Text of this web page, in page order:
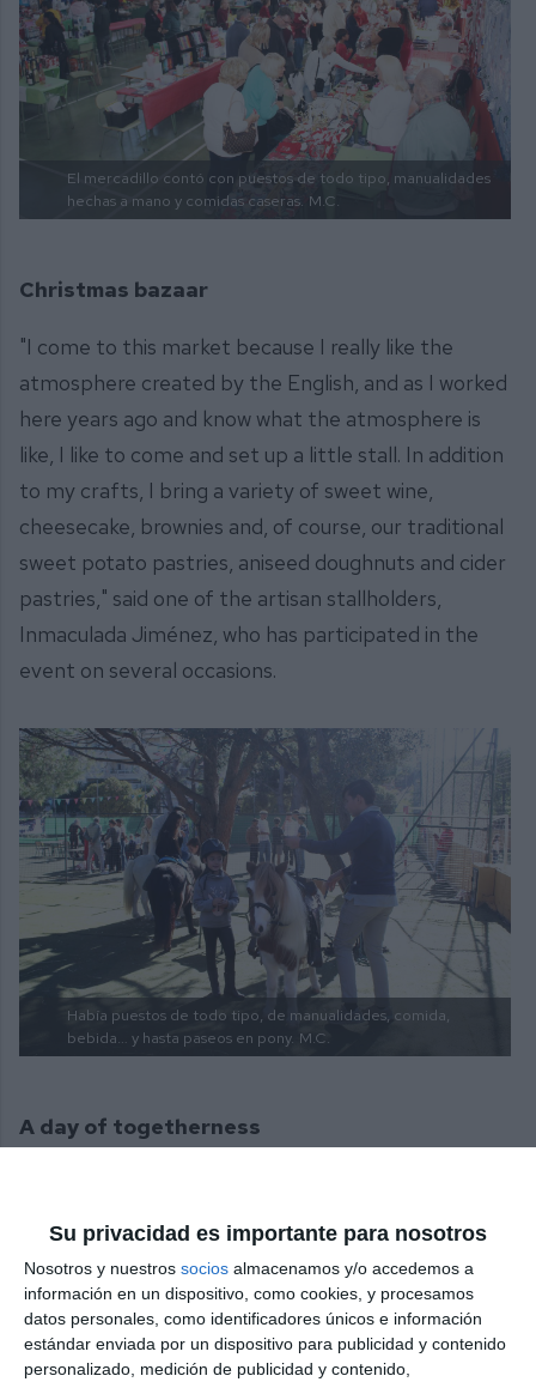
Su privacidad es importante para nosotros
Nosotros y nuestros socios almacenamos y/o accedemos a
información en un dispositivo, como cookies, y procesamos
datos personales, como identificadores únicos e información
estándar enviada por un dispositivo para publicidad y contenido
personalizado, medición de publicidad y contenido,
El mercadillo contó con puestos de todo tipo, manualidades
hechas a mano y comidas caseras. M.C.
Christmas bazaar
"I come to this market because I really like the
atmosphere created by the English, and as I worked
here years ago and know what the atmosphere is
like, I like to come and set up a little stall. In addition
to my crafts, I bring a variety of sweet wine,
cheesecake, brownies and, of course, our traditional
sweet potato pastries, aniseed doughnuts and cider
pastries," said one of the artisan stallholders,
Inmaculada Jiménez, who has participated in the
event on several occasions.
Había puestos de todo tipo, de manualidades, comida,
bebida… y hasta paseos en pony. M.C.
A day of togetherness
and even students raising funds for their
graduations and end-of-year trips. There were stalls
of all kinds, pony rides for the children and even an
early visit from Father Christmas, which delighted
the little ones. All in all, it was a day of togetherness